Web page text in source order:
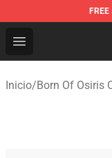
FREE
Open menu
Born Of Osiris
Inicio/Born Of Osiris